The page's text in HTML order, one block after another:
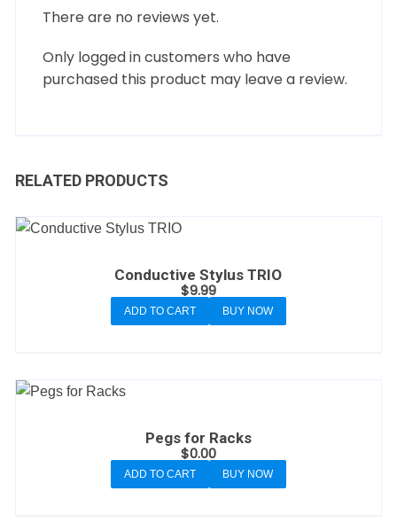
There are no reviews yet.
Only logged in customers who have
purchased this product may leave a review.
RELATED PRODUCTS
Conductive Stylus TRIO
$9.99
ADD TO CART BUY NOW
Pegs for Racks
$0.00
ADD TO CART BUY NOW